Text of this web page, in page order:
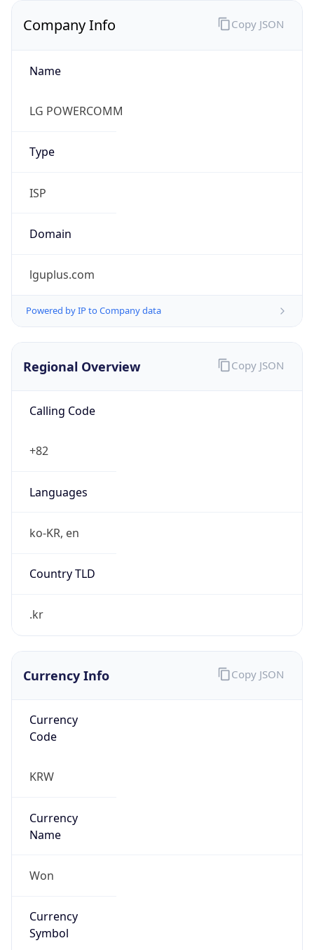
Company Info
Name
LG POWERCOMM
Type
ISP
Domain
lguplus.com
Powered by IP to Company data
Copy JSON
Regional Overview
Calling Code
+82
Languages
ko-KR, en
Country TLD
.kr
Copy JSON
Currency Info
Currency
Code
KRW
Currency
Name
Won
Currency
Symbol
Copy JSON